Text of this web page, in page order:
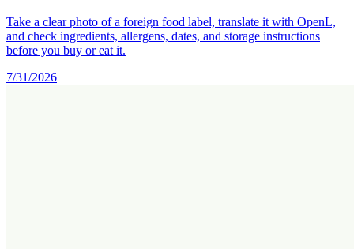
Take a clear photo of a foreign food label, translate it with OpenL,
and check ingredients, allergens, dates, and storage instructions
before you buy or eat it.
7/31/2026